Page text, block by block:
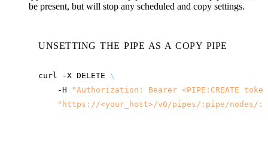
be present, but will stop any scheduled and copy settings.
UNSETTING THE PIPE AS A COPY PIPE
curl -X DELETE
\
-H
"Authorization: Bearer <PIPE:CREATE
" https://<your_host>/v0/pipes/:pipe/nodes/